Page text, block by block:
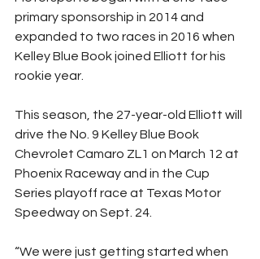
primary sponsorship in 2014 and
expanded to two races in 2016 when
Kelley Blue Book joined Elliott for his
rookie year.
This season, the 27-year-old Elliott will
drive the No. 9 Kelley Blue Book
Chevrolet Camaro ZL1 on March 12 at
Phoenix Raceway and in the Cup
Series playoff race at Texas Motor
Speedway on Sept. 24.
“We were just getting started when